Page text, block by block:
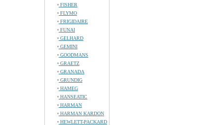
FISHER
FLYMO
FRIGIDAIRE
FUNAI
GELHARD
GEMINI
GOODMANS
GRAETZ
GRANADA
GRUNDIG
HAMEG
HANSEATIC
HARMAN
HARMAN KARDON
HEWLETT-PACKARD